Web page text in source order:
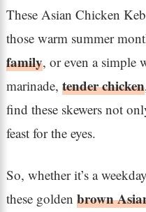
These Asian Chicken
those warm summer
family, or even a simple
marinade, tender chicken
find these skewers not
feast for the eyes.
So, whether it’s a
these golden brown